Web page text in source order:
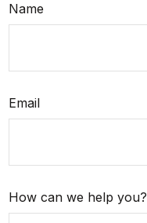
Name
Email
How can we help you?